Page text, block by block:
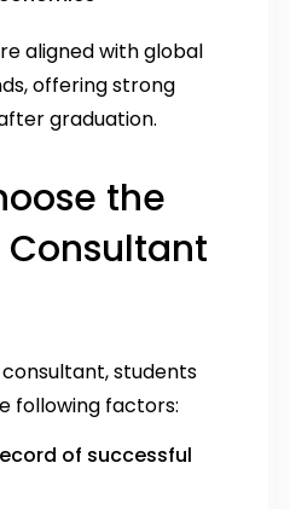
aligned with global
offering strong
graduation.
the
Consultant
students
following factors:
of successful